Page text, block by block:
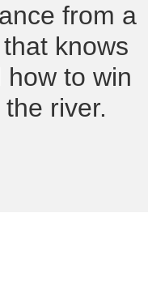
from a
knows
how to win
river.